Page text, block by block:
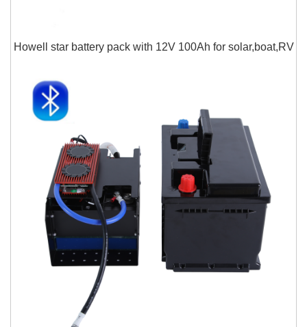
Howell star battery pack with 12V 100Ah for solar,boat,RV